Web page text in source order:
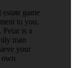
game
to you,
Petar is a
man
your
own